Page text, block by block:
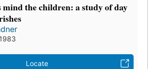
mind the children: a study of day
Locate